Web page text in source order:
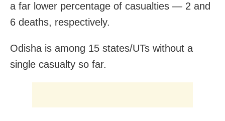
a far lower percentage of casualties — 2 and
6 deaths, respectively.
Odisha is among 15 states/UTs without a
single casualty so far.